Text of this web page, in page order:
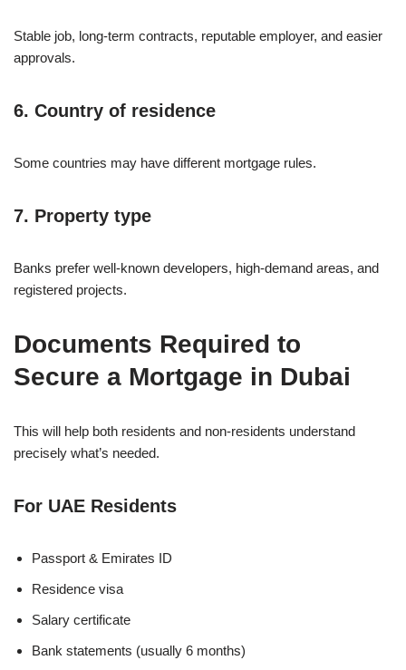
Stable job, long-term contracts, reputable employer, and easier
approvals.
6. Country of residence
Some countries may have different mortgage rules.
7. Property type
Banks prefer well-known developers, high-demand areas, and
registered projects.
Documents Required to
Secure a Mortgage in Dubai
This will help both residents and non-residents understand
precisely what’s needed.
For UAE Residents
Passport & Emirates ID
Residence visa
Salary certificate
Bank statements (usually 6 months)